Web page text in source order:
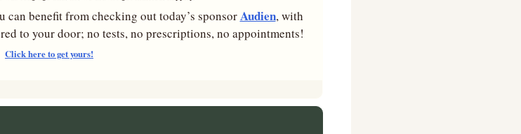
can benefit from checking out today’s sponsor Audien, with
to your door; no tests, no prescriptions, no appointments!
Click here to get yours!